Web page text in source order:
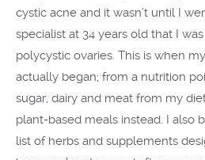
cystic acne and it wasn’t until I
specialist at 34 years old that I
polycystic ovaries. This is when
actually began; from a nutrition
sugar, dairy and meat from my
plant-based meals instead. I also
list of herbs and supplements